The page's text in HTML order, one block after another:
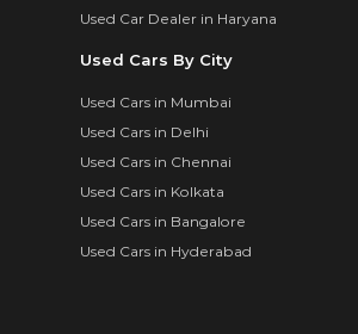
Used Car Dealer in Haryana
Used Cars By City
Used Cars in Mumbai
Used Cars in Delhi
Used Cars in Chennai
Used Cars in Kolkata
Used Cars in Bangalore
Used Cars in Hyderabad